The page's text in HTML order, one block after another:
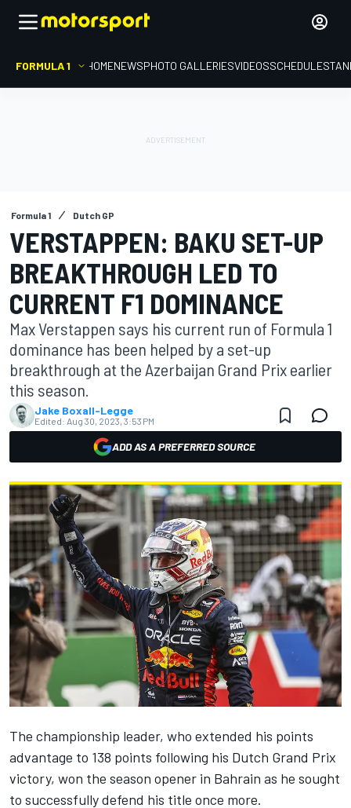
FORMULA 1 HOMENEWSPHOTO GALLERIESVIDEOSSCHEDULE
Formula 1 Dutch GP
VERSTAPPEN: BAKU SET-UP
BREAKTHROUGH LED TO
CURRENT F1 DOMINANCE
Max Verstappen says his current run of Formula 1
dominance has been helped by a set-up
breakthrough at the Azerbaijan Grand Prix earlier
this season.
Jake Boxall-Legge
Edited: Aug 30, 2023, 3:53 PM
ADD AS A PREFERRED SOURCE
The championship leader, who extended his points
advantage to 138 points following his Dutch Grand Prix
victory, won the season opener in Bahrain as he sought
to successfully defend his title once more.